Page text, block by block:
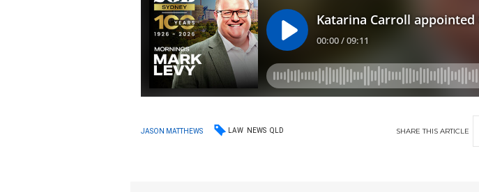
JASON MATTHEWS LAW NEWS QLD SHARETHIS ARTICLE